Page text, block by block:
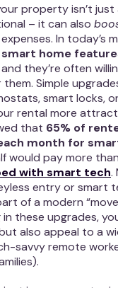
property isn’t
– it can also
In today’s
smart home
and they’re often
Simple
smart locks,
rental more
that 65% of
month for
would pay more
with smart tech.
entry or smart
of a modern
in these upgrades,
also appeal to a
savvy remote